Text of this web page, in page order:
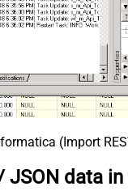
(Import
data